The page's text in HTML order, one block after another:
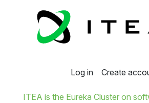
Log in Create
ITEA is the Eureka Cluster on